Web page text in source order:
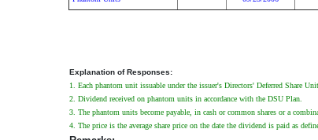
Explanation of Responses:
1. Each phantom unit issuable under the issuer's Directors' Deferred Share
2. Dividend received on phantom units in accordance with the DSU Plan.
3. The phantom units become payable, in cash or common shares or a
4. The price is the average share price on the date the dividend is paid as